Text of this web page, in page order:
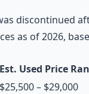
discontinued
as of 2026,
Est. Used Price
$25,500 – $29,000